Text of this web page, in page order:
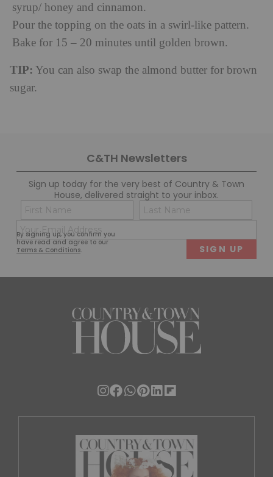
syrup/ honey and cinnamon.
Pour the topping on the oats in a swirl-like pattern.
Bake for 15 – 20 minutes until golden brown.
TIP: You can also swap the almond butter for brown
sugar.
C&TH Newsletters
Sign up today for the very best of Country & Town
House, delivered straight to your inbox.
By signing up, you confirm you
have read and agree to our
Terms & Conditions.
Name
(Required)
First
(Required)